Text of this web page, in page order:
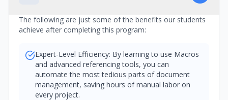
The following are just some of the benefits our students
achieve after completing this program:
Expert-Level Efficiency: By learning to use Macros
and advanced referencing tools, you can
automate the most tedious parts of document
management, saving hours of manual labor on
every project.